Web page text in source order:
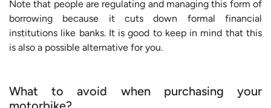
Note that people are regulating and managing this form of
borrowing because it cuts down formal financial
institutions like banks. It is good to keep in mind that this
is also a possible alternative for you.
What to avoid when purchasing your